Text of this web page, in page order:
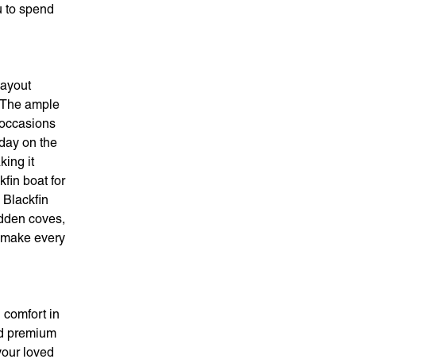
to spend
ample
on the
it
boat for
Blackfin
coves,
every
in
premium
loved